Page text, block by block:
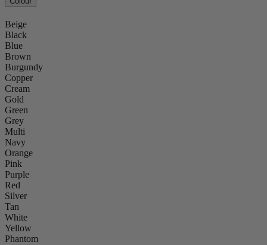
Beige
Black
Blue
Brown
Burgundy
Copper
Cream
Gold
Green
Grey
Multi
Navy
Orange
Pink
Purple
Red
Silver
Tan
White
Yellow
Phantom